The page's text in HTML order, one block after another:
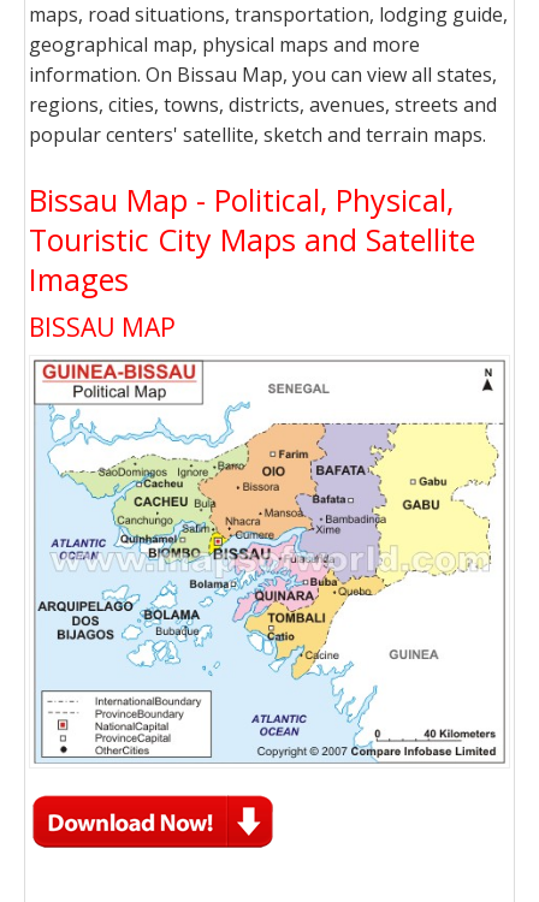
maps, road situations, transportation, lodging guide,
geographical map, physical maps and more
information. On Bissau Map, you can view all states,
regions, cities, towns, districts, avenues, streets and
popular centers' satellite, sketch and terrain maps.
Bissau Map - Political, Physical,
Touristic City Maps and Satellite
Images
BISSAU MAP